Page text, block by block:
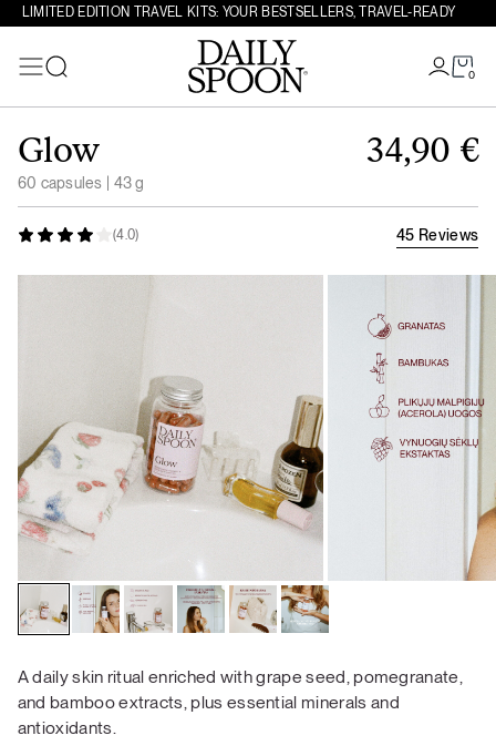
LIMITED EDITION TRAVEL KITS: YOUR BESTSELLERS, TRAVEL-READY
0
Search
(4.0) 45 Reviews
Glow
60 capsules | 43 g
34,90 €
A daily skin ritual enriched with grape seed, pomegranate,
and bamboo extracts, plus essential minerals and
antioxidants.